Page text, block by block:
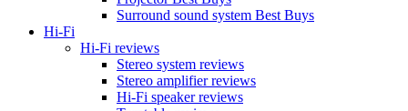
Surround sound system Best Buys
Hi-Fi
Hi-Fi reviews
Stereo system reviews
Stereo amplifier reviews
Hi-Fi speaker reviews